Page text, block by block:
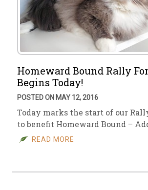
Homeward Bound Rally
Begins Today!
POSTED ON MAY 12, 2016
Today marks the start of our
to benefit Homeward Bound –
READ MORE